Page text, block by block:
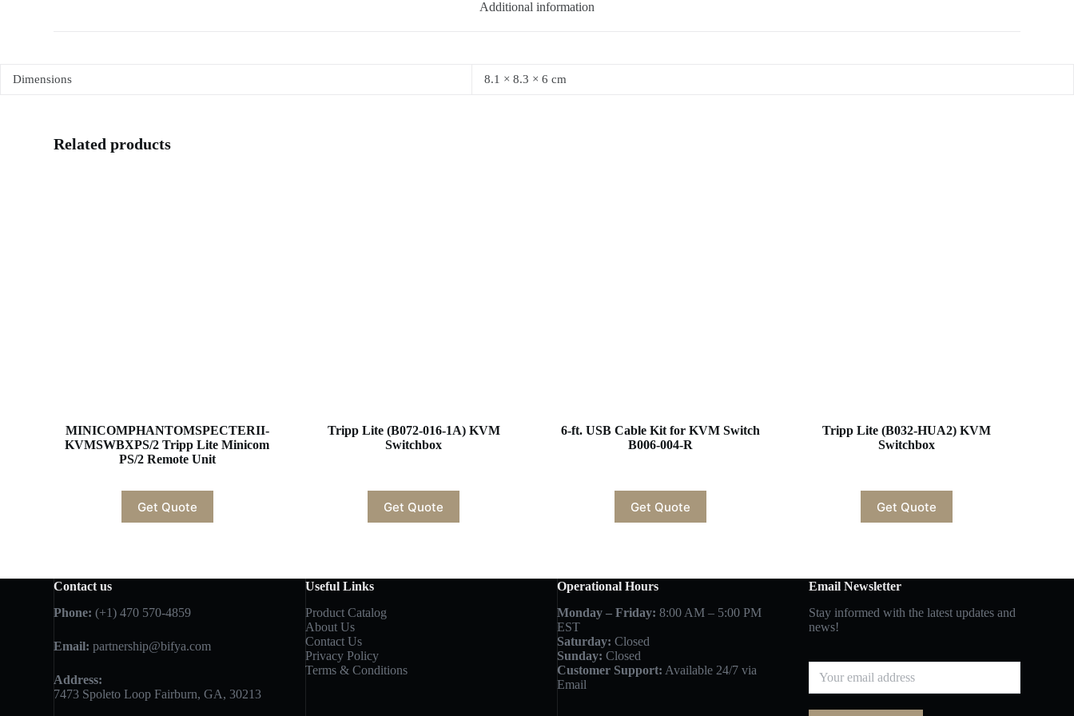
Additional information
Dimensions 8.1 × 8.3 × 6 cm
Related products
MINICOMPHANTOMSPECTERII-
KVMSWBXPS/2 Tripp Lite Minicom
PS/2 Remote Unit
Get Quote
Tripp Lite (B072-016-1A) KVM
Switchbox
Get Quote
6-ft. USB Cable Kit for KVM Switch
B006-004-R
Get Quote
Tripp Lite (B032-HUA2) KVM
Switchbox
Get Quote
Contact us
Phone: (+1) 470 570-4859
Email: partnership@bifya.com
Address:
7473 Spoleto Loop Fairburn, GA, 30213
Useful Links
Product Catalog
About Us
Contact Us
Privacy Policy
Terms & Conditions
Operational Hours
Monday – Friday: 8:00 AM – 5:00 PM
EST
Saturday: Closed
Sunday: Closed
Customer Support: Available 24/7 via
Email
Email Newsletter
Stay informed with the latest updates and
news!